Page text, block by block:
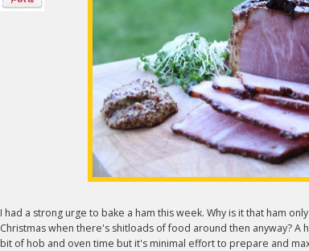
I had a strong urge to bake a ham this week. Why is it that ham
Christmas when there's shitloads of food around then anyway? A
bit of hob and oven time but it's minimal effort to prepare and